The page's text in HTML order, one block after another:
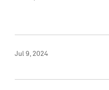
Jul 9, 2024